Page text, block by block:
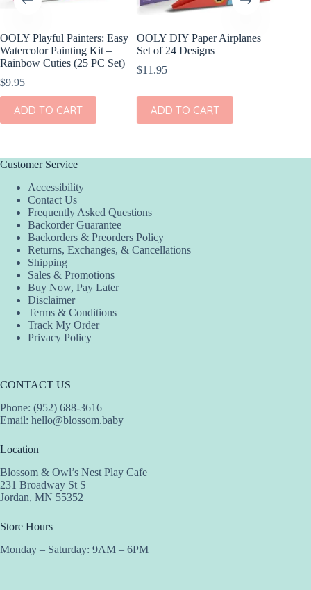
OOLY Playful Painters: Easy
Watercolor Painting Kit –
Rainbow Cuties (25 PC Set)
$9.95
ADD TO CART
OOLY DIY Paper Airplanes
Set of 24 Designs
$11.95
ADD TO CART
Customer Service
Accessibility
Contact Us
Frequently Asked Questions
Backorder Guarantee
Backorders & Preorders Policy
Returns, Exchanges, & Cancellations
Shipping
Sales & Promotions
Buy Now, Pay Later
Disclaimer
Terms & Conditions
Track My Order
Privacy Policy
CONTACT US
Phone: (952) 688-3616
Email: hello@blossom.baby
Location
Blossom & Owl’s Nest Play Cafe
231 Broadway St S
Jordan, MN 55352
Store Hours
Monday – Saturday: 9AM – 6PM